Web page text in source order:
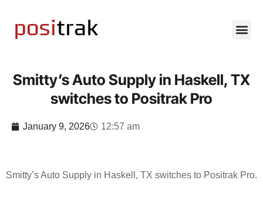
Smitty’s Auto Supply in Haskell, TX
switches to Positrak Pro
January 9, 2026 12:57 am
Smitty’s Auto Supply in Haskell, TX switches to Positrak Pro.